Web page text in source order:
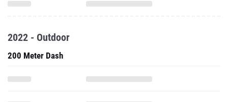
2022 - Outdoor
200 Meter Dash